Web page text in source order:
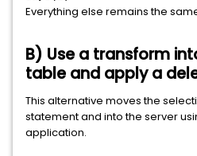
Everything else remains the
B) Use a transform
table and apply a
This alternative moves the
statement and into the server
application.